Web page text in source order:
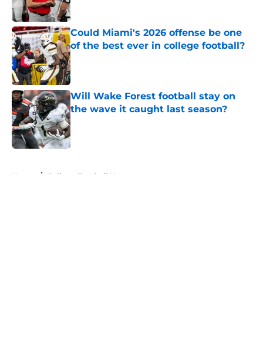
Published by on Invalid Date
Could Miami's 2026 offense be one
of the best ever in college football?
Published by on Invalid Date
Will Wake Forest football stay on
the wave it caught last season?
Published by on Invalid Date
Home / College Football News